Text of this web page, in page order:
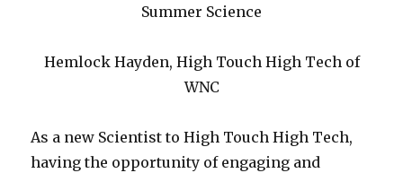
Summer Science
Hemlock Hayden, High Touch High Tech of
WNC
As a new Scientist to High Touch High Tech,
having the opportunity of engaging and